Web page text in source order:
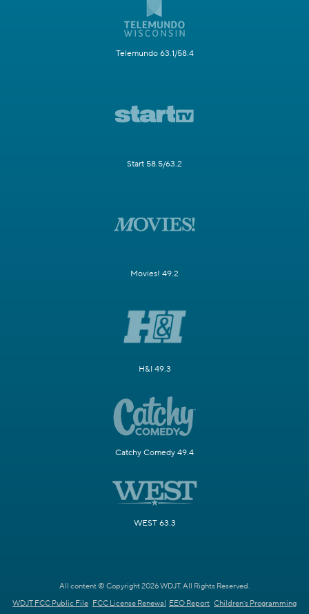
Telemundo 63.1/58.4
Start 58.5/63.2
Movies! 49.2
H&I 49.3
Catchy Comedy 49.4
WEST 63.3
All content © Copyright 2026 WDJT. All Rights Reserved.
WDJT FCC Public File FCC License Renewal EEO Report Children's Programming